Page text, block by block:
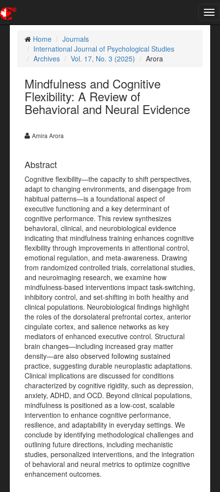
Home
Journals
International Journal of Psychological Studies
Archives
Vol. 17, No. 3 (2025) Arora
Mindfulness and Cognitive
Flexibility: A Review of
Behavioral and Neural Evidence
Amira Arora
Abstract
Cognitive flexibility—the capacity to shift perspectives,
adapt to changing environments, and disengage from
habitual patterns—is a foundational aspect of
executive functioning and a key determinant of
cognitive performance. This review synthesizes
behavioral, clinical, and neurobiological evidence
indicating that mindfulness training enhances cognitive
flexibility through improvements in attentional control,
emotional regulation, and meta-awareness. Drawing
from randomized controlled trials, correlational studies,
and neuroimaging research, we examine how
mindfulness-based interventions impact task-switching,
inhibitory control, and set-shifting in both healthy and
clinical populations. Neurobiological findings highlight
the roles of the dorsolateral prefrontal cortex, anterior
cingulate cortex, and salience networks as key
mediators of enhanced executive control. Structural
brain changes—including increased gray matter
density—are also observed following sustained
practice, suggesting durable neuroplastic adaptations.
Clinical implications are discussed for conditions
characterized by cognitive rigidity, such as depression,
anxiety, ADHD, and OCD. Beyond clinical populations,
mindfulness is positioned as a low-cost, scalable
intervention to enhance cognitive performance,
resilience, and adaptability in everyday settings. We
conclude by identifying methodological challenges and
outlining future directions, including mechanistic
studies, personalized interventions, and the integration
of behavioral and neural metrics to optimize cognitive
enhancement outcomes.